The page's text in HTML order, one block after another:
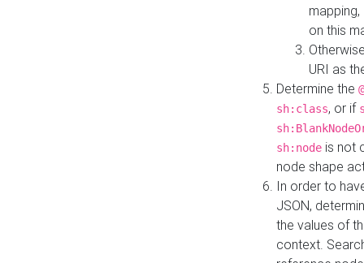
on this
URI as
Determine the
sh:class, or if
sh:node is not
node shape
In order to
JSON,
the values of
context.